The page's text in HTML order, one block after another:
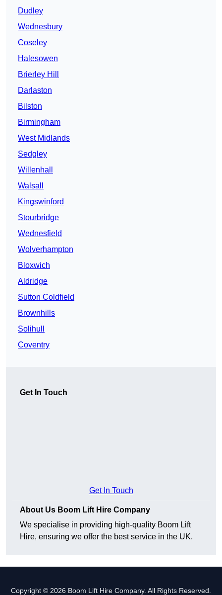
Dudley
Wednesbury
Coseley
Halesowen
Brierley Hill
Darlaston
Bilston
Birmingham
West Midlands
Sedgley
Willenhall
Walsall
Kingswinford
Stourbridge
Wednesfield
Wolverhampton
Bloxwich
Aldridge
Sutton Coldfield
Brownhills
Solihull
Coventry
Get In Touch
Get In Touch
About Us Boom Lift Hire Company
We specialise in providing high-quality Boom Lift
Hire, ensuring we offer the best service in the UK.
Copyright © 2026 Boom Lift Hire Company. All Rights Reserved.